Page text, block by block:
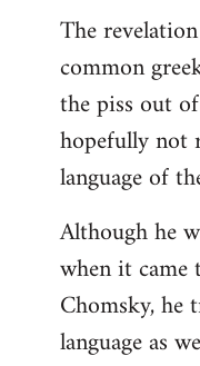
The
common
the piss out
hopefully not
language of
Although he
when it came
Chomsky, he
language as